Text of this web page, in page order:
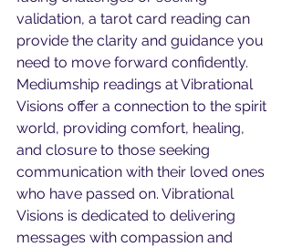
validation, a tarot card reading can
provide the clarity and guidance you
need to move forward confidently.
Mediumship readings at Vibrational
Visions offer a connection to the spirit
world, providing comfort, healing,
and closure to those seeking
communication with their loved ones
who have passed on. Vibrational
Visions is dedicated to delivering
messages with compassion and